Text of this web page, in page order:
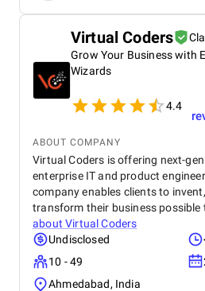
Virtual Coders
Grow Your Business with
Wizards
4.4
ABOUT COMPANY
Virtual Coders is offering next-
enterprise IT and product
company enables clients to
transform their business possible
aboutVirtual Coders
Undisclosed
10 - 49
Ahmedabad, India